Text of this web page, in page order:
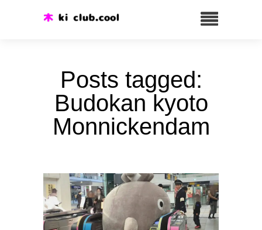
Posts tagged:
Budokan kyoto
Monnickendam